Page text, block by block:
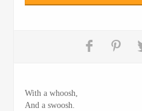
With a whoosh,
And a swoosh.